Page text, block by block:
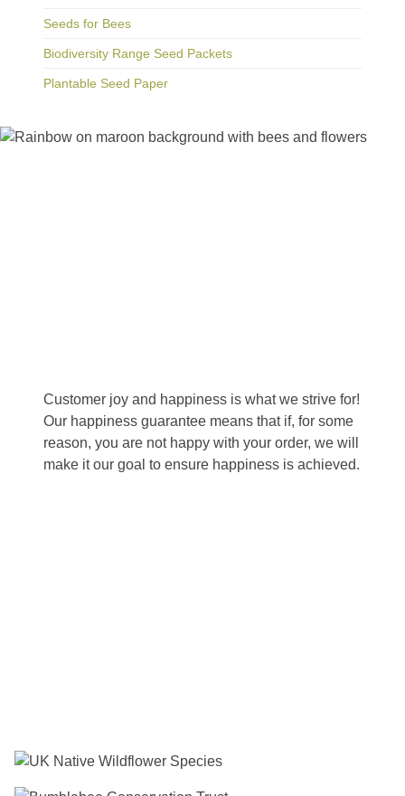
Seeds for Bees
Biodiversity Range Seed Packets
Plantable Seed Paper
Customer joy and happiness is what we strive for!
Our happiness guarantee means that if, for some
reason, you are not happy with your order, we will
make it our goal to ensure happiness is achieved.